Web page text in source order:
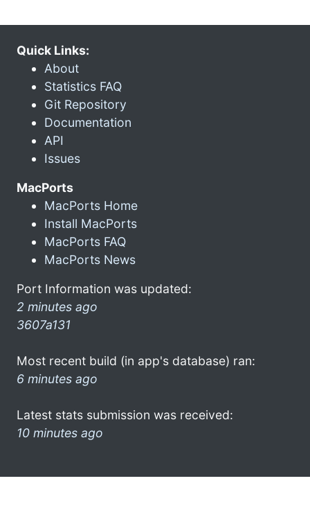
Quick Links:
About
Statistics FAQ
Git Repository
Documentation
API
Issues
MacPorts
MacPorts Home
Install MacPorts
MacPorts FAQ
MacPorts News
Port Information was updated:
2 minutes ago
3607a131
Most recent build (in app's database) ran:
6 minutes ago
Latest stats submission was received:
10 minutes ago